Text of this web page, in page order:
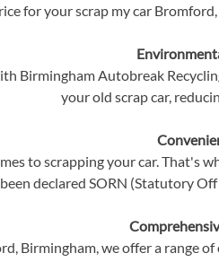
for your scrap my car
Birmingham Autobreak
your old scrap car,
to scrapping your car. That's
declared SORN (Statutory
Birmingham, we offer a range